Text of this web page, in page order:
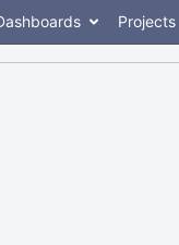
Projects